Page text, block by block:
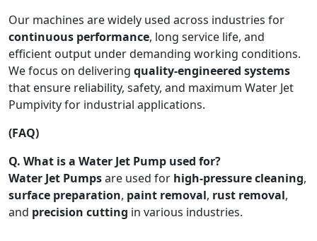
Our machines are widely used across industries for
continuous performance, long service life, and
efficient output under demanding working conditions.
We focus on delivering quality-engineered systems
that ensure reliability, safety, and maximum Water Jet
Pumpivity for industrial applications.
(FAQ)
Q. What is a Water Jet Pump used for?
Water Jet Pumpsare used for high-pressure cleaning,
surface preparation, paint removal, rust removal,
and precision cutting in various industries.